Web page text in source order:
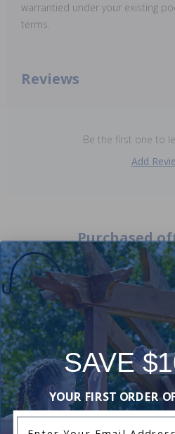
warrantied under your existing
terms.
Reviews
Be the first one to
Add
Purchased
-30%
SAVE
YOUR FIRST ORDER